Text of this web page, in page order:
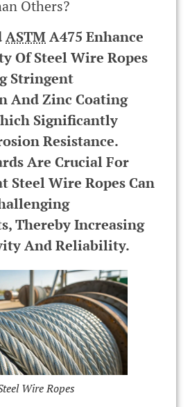
Others?
ASTMA475 Enhance
Of Steel Wire Ropes
Stringent
And Zinc Coating
Significantly
Resistance.
Are Crucial For
Steel Wire Ropes Can
Thereby Increasing
And Reliability.
Wire Ropes